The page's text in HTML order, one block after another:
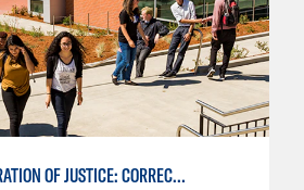
ADMINISTRATION OF JUSTICE: CORRECTIONS